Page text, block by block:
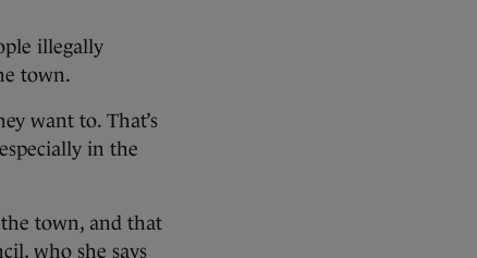
illegally
town.
want to. That’s
in the
town, and that
who she says